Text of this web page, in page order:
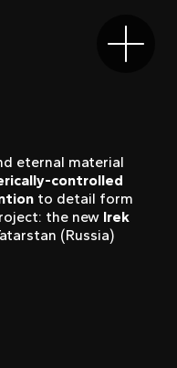
eternal material
controlled
to detail form
the new Irek
(Russia)